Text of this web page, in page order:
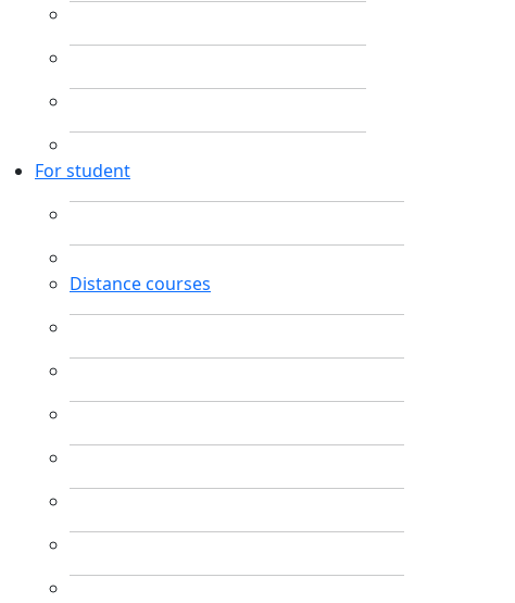
For student
Distance courses